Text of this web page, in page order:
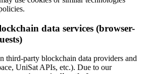
data services (browser-
third-party blockchain data providers and
UniSat APIs, etc.). Due to our